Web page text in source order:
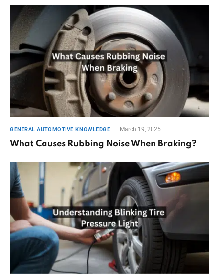
GENERAL AUTOMOTIVE KNOWLEDGE March 19, 2025
What Causes Rubbing Noise When Braking?